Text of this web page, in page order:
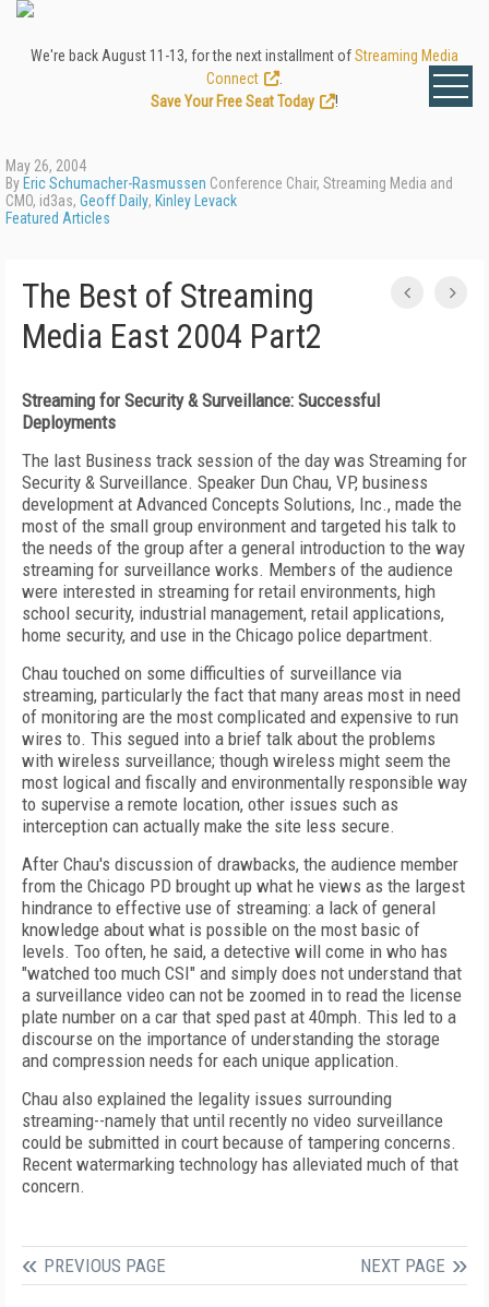
We're back August 11-13, for the next installment ofStreaming Media
Connect
Save Your Free Seat Today
!
May 26, 2004
By Eric Schumacher-Rasmussen Conference Chair, Streaming Media and
CMO, id3as, Geoff Daily, Kinley Levack
Featured Articles
The Best of Streaming
Media East 2004 Part2
Streaming for Security & Surveillance: Successful
Deployments
The last Business track session of the day was Streaming for
Security & Surveillance. Speaker Dun Chau, VP, business
development at Advanced Concepts Solutions, Inc., made the
most of the small group environment and targeted his talk to
the needs of the group after a general introduction to the way
streaming for surveillance works. Members of the audience
were interested in streaming for retail environments, high
school security, industrial management, retail applications,
home security, and use in the Chicago police department.
Chau touched on some difficulties of surveillance via
streaming, particularly the fact that many areas most in need
of monitoring are the most complicated and expensive to run
wires to. This segued into a brief talk about the problems
with wireless surveillance; though wireless might seem the
most logical and fiscally and environmentally responsible way
to supervise a remote location, other issues such as
interception can actually make the site less secure.
After Chau's discussion of drawbacks, the audience member
from the Chicago PD brought up what he views as the largest
hindrance to effective use of streaming: a lack of general
knowledge about what is possible on the most basic of
levels. Too often, he said, a detective will come in who has
"watched too much CSI" and simply does not understand that
a surveillance video can not be zoomed in to read the license
plate number on a car that sped past at 40mph. This led to a
discourse on the importance of understanding the storage
and compression needs for each unique application.
Chau also explained the legality issues surrounding
streaming--namely that until recently no video surveillance
could be submitted in court because of tampering concerns.
Recent watermarking technology has alleviated much of that
concern.
PREVIOUS PAGE NEXT PAGE